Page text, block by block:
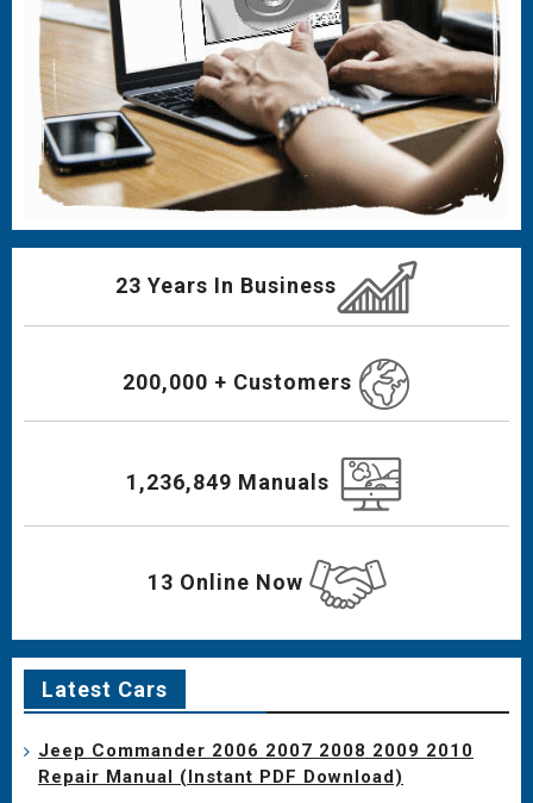
23 Years In Business
200,000 + Customers
1,236,849 Manuals
13 Online Now
Latest Cars
Jeep Commander 2006 2007 2008 2009 2010
Repair Manual (Instant PDF Download)